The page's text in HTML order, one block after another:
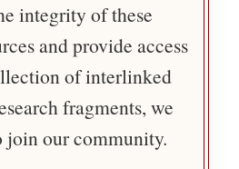
integrity of these
and provide access
of interlinked
fragments, we
join our community.